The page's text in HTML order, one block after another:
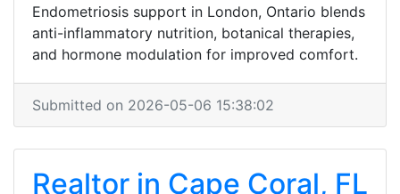
Endometriosis support in London, Ontario blends
anti-inflammatory nutrition, botanical therapies,
and hormone modulation for improved comfort.
Submitted on 2026-05-06 15:38:02
Realtor in Cape Coral, FL